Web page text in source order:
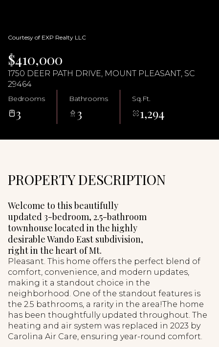
Courtesy of EXP Realty LLC
$410,000
1750 DEER PATH DRIVE, MOUNT PLEASANT, SC
29464
Bedrooms
3
Bathrooms
3
Sq.Ft.
1,294
PROPERTY DESCRIPTION
Welcome to this beautifully
updated 3-bedroom, 2.5-bathroom
townhouse located in the highly
desirable Wando East subdivision,
right in the heart of Mt.
Pleasant. This home offers the perfect blend of
comfort, convenience, and modern updates,
making it a standout choice in the
neighborhood. One of the standout features is
the 2.5 bathrooms, a rarity in the area!The home
has been thoughtfully updated throughout. The
heating and air system was replaced in 2023 by
Carolina Air Care, ensuring year-round comfort.